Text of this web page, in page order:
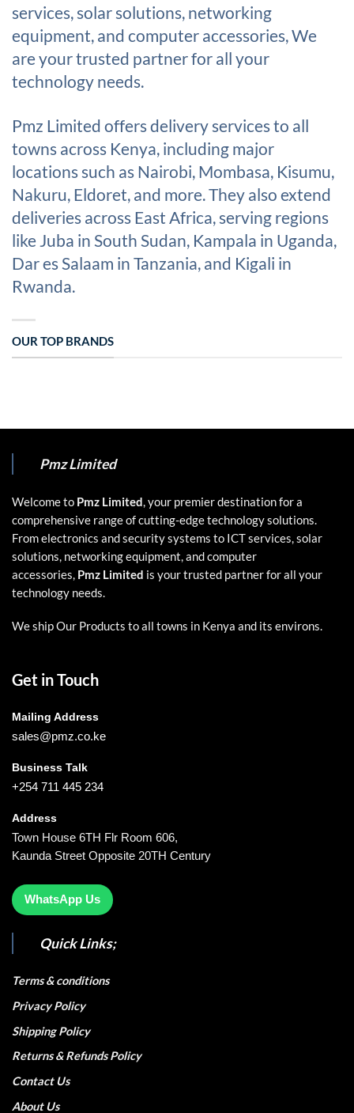
services, solar solutions, networking
equipment, and computer accessories, We
are your trusted partner for all your
technology needs.
Pmz Limited offers delivery services to all
towns across Kenya, including major
locations such as Nairobi, Mombasa, Kisumu,
Nakuru, Eldoret, and more. They also extend
deliveries across East Africa, serving regions
like Juba in South Sudan, Kampala in Uganda,
Dar es Salaam in Tanzania, and Kigali in
Rwanda.
OUR TOP BRANDS
Pmz Limited
Welcome to Pmz Limited, your premier destination for a
comprehensive range of cutting-edge technology solutions.
From electronics and security systems to ICT services, solar
solutions, networking equipment, and computer
accessories, Pmz Limited is your trusted partner for all your
technology needs.
We ship Our Products to all towns in Kenya and its environs.
Get in Touch
Mailing Address
sales@pmz.co.ke
Business Talk
+254 711 445 234
Address
Town House 6TH Flr Room 606,
Kaunda Street Opposite 20TH Century
WhatsApp Us
Quick Links;
Terms & conditions
Privacy Policy
Shipping Policy
Returns & Refunds Policy
Contact Us
About Us